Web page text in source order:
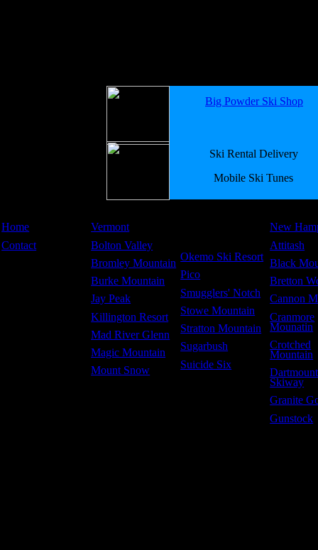
Home
Contact
New
Attitash
Black
Bretton
Cannon
Cranmore
Mounatin
Crotched
Mountain
Skiway
Granite
Gunstock
Okemo Ski Resort
Pico
Smugglers' Notch
Stowe Mountain
Stratton Mountain
Sugarbush
Suicide Six
Vermont
Bolton Valley
Bromley Mountain
Burke Mountain
Jay Peak
Killington Resort
Mad River Glenn
Magic Mountain
Mount Snow
Ski Rental Delivery
Mobile Ski Tunes
Big Powder Ski Shop